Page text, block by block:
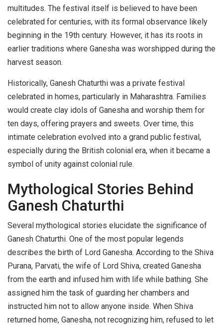
multitudes. The festival itself is believed to have been
celebrated for centuries, with its formal observance likely
beginning in the 19th century. However, it has its roots in
earlier traditions where Ganesha was worshipped during the
harvest season.
Historically, Ganesh Chaturthi was a private festival
celebrated in homes, particularly in Maharashtra. Families
would create clay idols of Ganesha and worship them for
ten days, offering prayers and sweets. Over time, this
intimate celebration evolved into a grand public festival,
especially during the British colonial era, when it became a
symbol of unity against colonial rule.
Mythological Stories Behind
Ganesh Chaturthi
Several mythological stories elucidate the significance of
Ganesh Chaturthi. One of the most popular legends
describes the birth of Lord Ganesha. According to the Shiva
Purana, Parvati, the wife of Lord Shiva, created Ganesha
from the earth and infused him with life while bathing. She
assigned him the task of guarding her chambers and
instructed him not to allow anyone inside. When Shiva
returned home, Ganesha, not recognizing him, refused to let